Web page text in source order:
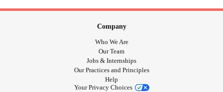
Company
Who We Are
Our Team
Jobs & Internships
Our Practices and Principles
Help
Your Privacy Choices